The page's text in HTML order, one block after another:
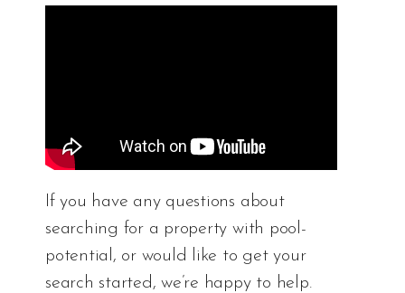
If you have any questions about
searching for a property with pool-
potential, or would like to get your
search started , we’re happy to help.